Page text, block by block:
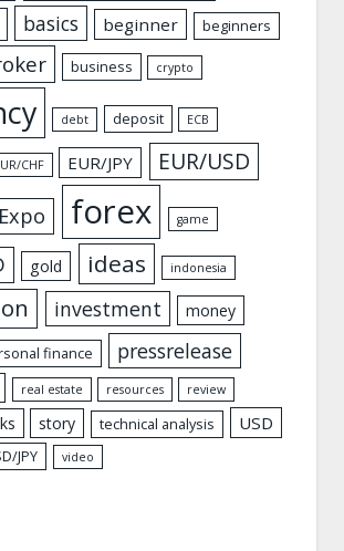
basics beginner beginners
business crypto
debt deposit ECB
CHF EUR/JPY EUR/USD
Expo forex game
gold ideas indonesia
investment money
finance pressrelease
real estate resources review
story technical analysis USD
JPY video